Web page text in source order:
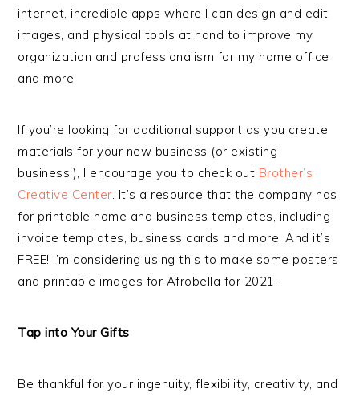
internet, incredible apps where I can design and edit
images, and physical tools at hand to improve my
organization and professionalism for my home office
and more.
If you’re looking for additional support as you create
materials for your new business (or existing
business!), I encourage you to check out Brother’s
Creative Center. It’s a resource that the company has
for printable home and business templates, including
invoice templates, business cards and more. And it’s
FREE! I’m considering using this to make some posters
and printable images for Afrobella for 2021.
Tap into Your Gifts
Be thankful for your ingenuity, flexibility, creativity, and